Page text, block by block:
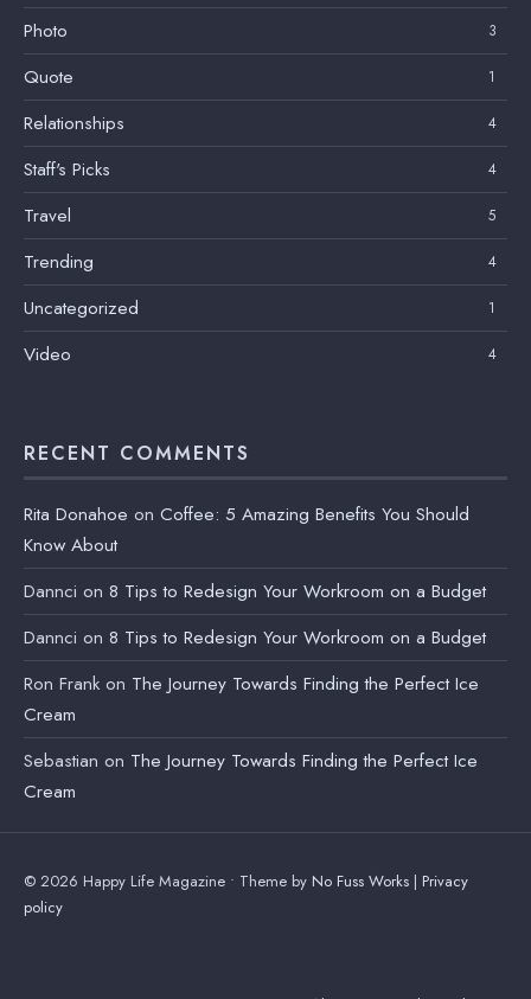
Photo 3
Quote 1
Relationships 4
Staff's Picks 4
Travel 5
Trending 4
Uncategorized 1
Video 4
RECENT COMMENTS
Rita Donahoe on Coffee: 5 Amazing Benefits You Should
Know About
Dannci on 8 Tips to Redesign Your Workroom on a Budget
Dannci on 8 Tips to Redesign Your Workroom on a Budget
Ron Frank on The Journey Towards Finding the Perfect Ice
Cream
Sebastian on The Journey Towards Finding the Perfect Ice
Cream
© 2026 Happy Life Magazine • Theme by No Fuss Works | Privacy
policy